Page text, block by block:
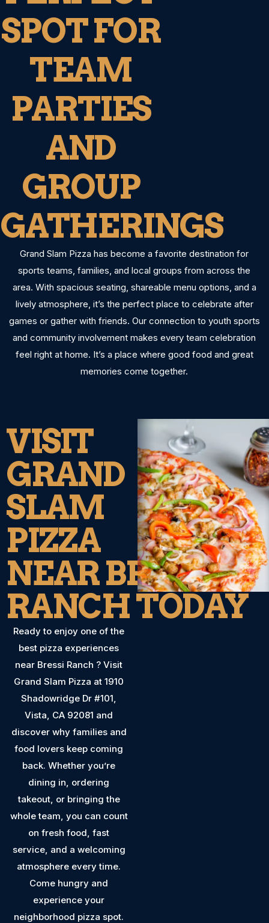
SPOT FOR
TEAM
PARTIES
AND
GROUP
GATHERINGS
Grand Slam Pizza has become a favorite destination for
sports teams, families, and local groups from across the
area. With spacious seating, shareable menu options, and a
lively atmosphere, it’s the perfect place to celebrate after
games or gather with friends. Our connection to youth sports
and community involvement makes every team celebration
feel right at home. It’s a place where good food and great
memories come together.
VISIT
GRAND
SLAM
PIZZA
NEAR BRESSI
RANCH TODAY
Ready to enjoy one of the
best pizza experiences
near Bressi Ranch ? Visit
Grand Slam Pizza at 1910
Shadowridge Dr #101,
Vista, CA 92081 and
discover why families and
food lovers keep coming
back. Whether you’re
dining in, ordering
takeout, or bringing the
whole team, you can count
on fresh food, fast
service, and a welcoming
atmosphere every time.
Come hungry and
experience your
neighborhood pizza spot.